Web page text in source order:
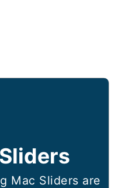
Mac Sliders are